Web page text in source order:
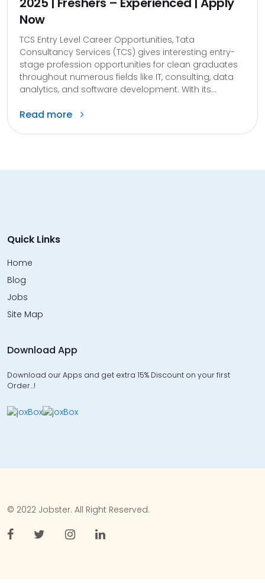
Now
TCS Entry Level Career Opportunities, Tata
Consultancy Services (TCS) gives interesting entry-
stage profession opportunities for clean graduates
throughout numerous fields like IT, consulting, data
analytics, and software development. With its...
Read more
Quick Links
Home
Blog
Jobs
Site Map
Download App
Download our Apps and get extra 15% Discount on your first
Order…!
© 2022 Jobster. All Right Reserved.